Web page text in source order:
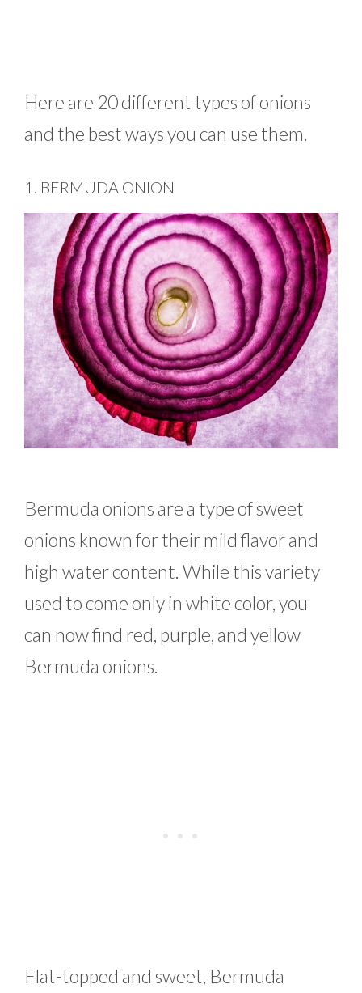
Here are 20 different types of onions
and the best ways you can use them.
1. BERMUDA ONION
Bermuda onions are a type of sweet
onions known for their mild flavor and
high water content. While this variety
used to come only in white color, you
can now find red, purple, and yellow
Bermuda onions.
Flat-topped and sweet, Bermuda